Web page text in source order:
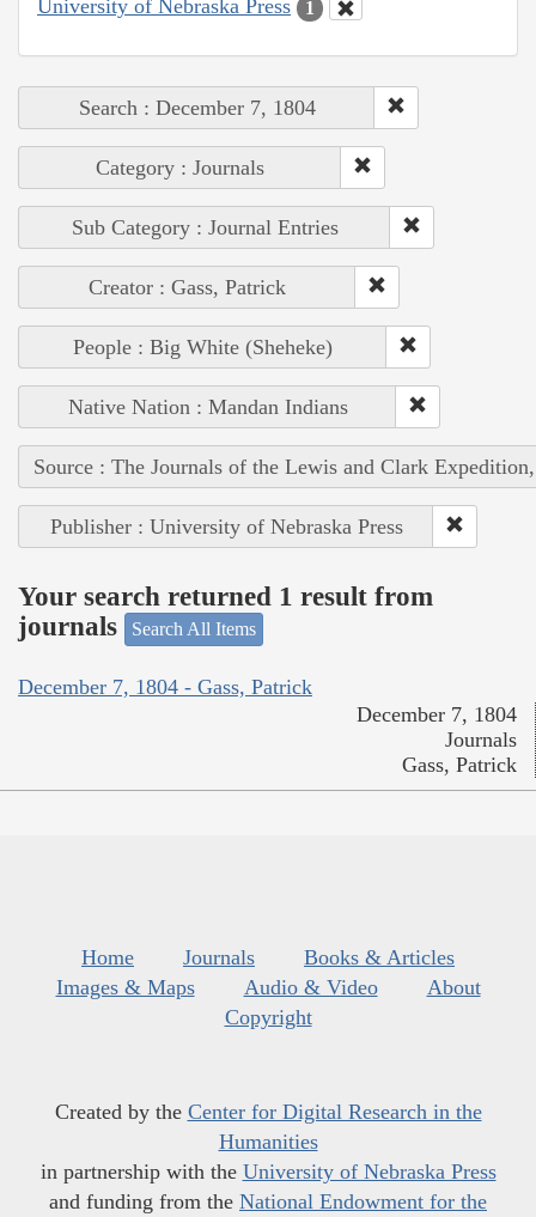
University of Nebraska Press 1
Search : December 7, 1804
Category : Journals
Sub Category : Journal Entries
Creator : Gass, Patrick
People : Big White (Sheheke)
Native Nation : Mandan Indians
Source : The Journals of the Lewis and Clark
Publisher : University of Nebraska Press
Your search returned 1 result from
journals
Search All Items
December 7, 1804 - Gass, Patrick
December 7, 1804
Journals
Gass, Patrick
Home Journals
Books & Articles
Images & Maps
Audio & Video
About
Copyright
Created by the Center for Digital Research in the
Humanities
in partnership with the University of Nebraska Press
and funding from the National Endowment for the